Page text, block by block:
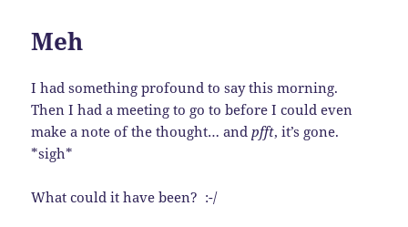
Meh
I had something profound to say this morning.
Then I had a meeting to go to before I could even
make a note of the thought… and pfft, it’s gone.
*sigh*
What could it have been? :-/